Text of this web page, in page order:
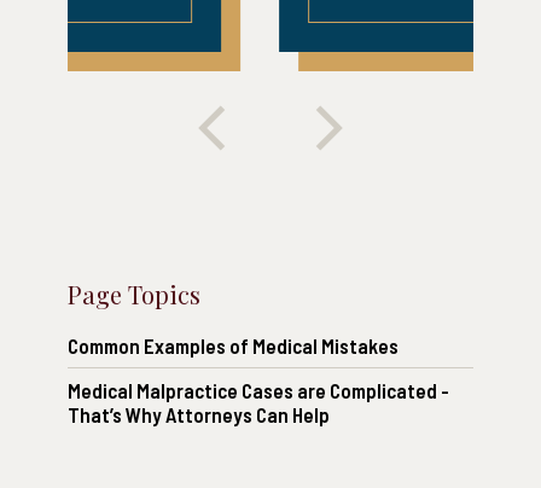
Page Topics
Common Examples of Medical Mistakes
Medical Malpractice Cases are Complicated -
That’s Why Attorneys Can Help